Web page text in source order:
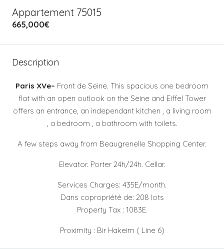
Appartement 75015
665,000€
Description
Paris XVe– Front de Seine. This spacious one bedroom
flat with an open outlook on the Seine and Eiffel Tower
offers an entrance, an independant kitchen , a living room
, a bedroom , a bathroom with toilets.
A few steps away from Beaugrenelle Shopping Center.
Elevator. Porter 24h/24h. Cellar.
Services Charges: 435E/month.
Dans copropriété de: 208 lots
Property Tax : 1083E.
Proximity : Bir Hakeim ( Line 6)